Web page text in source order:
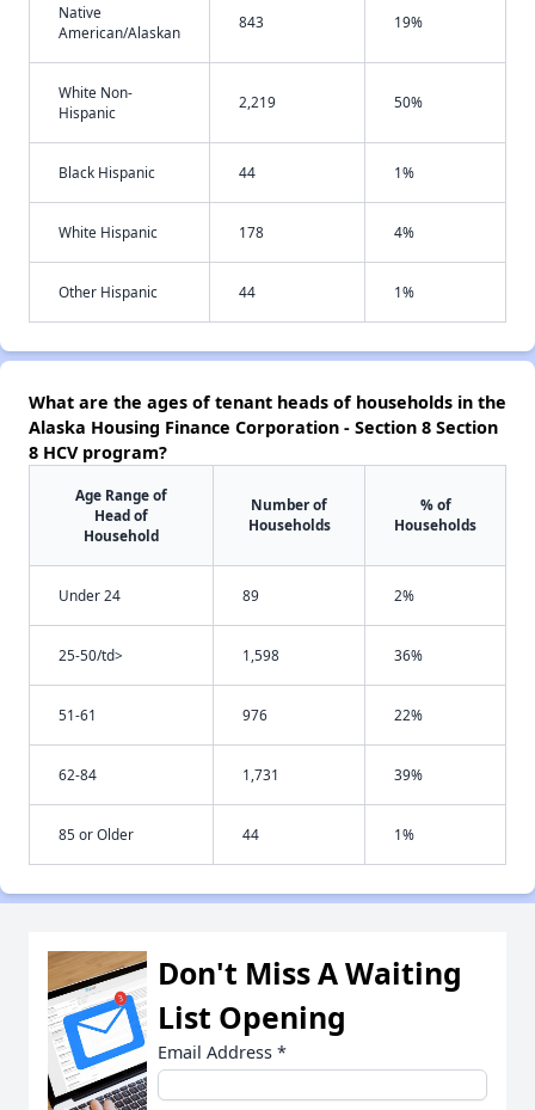
Native
American/Alaskan
843 19%
White Non-
Hispanic
2,219 50%
Black Hispanic 44 1%
White Hispanic 178 4%
Other Hispanic 44 1%
What are the ages of tenant heads of households in the
Alaska Housing Finance Corporation - Section 8 Section
8 HCV program?
Age Range of
Head of
Household
Number of
Households
% of
Households
Under 24 89 2%
25-50/td> 1,598 36%
51-61 976 22%
62-84 1,731 39%
85 or Older 44 1%
Don't Miss A Waiting
List Opening
Email Address *